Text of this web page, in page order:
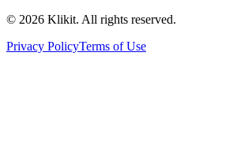
© 2026 Klikit. All rights reserved.
Privacy PolicyTerms of Use